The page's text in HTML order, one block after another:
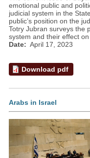
emotional public and
judicial system in the
public’s position on the
Totry Jubran surveys the
system and their effect on
Date
April 17, 2023
Download pdf
Arabs in Israel